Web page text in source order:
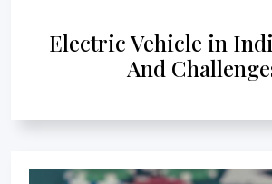
Electric Vehicle in
And